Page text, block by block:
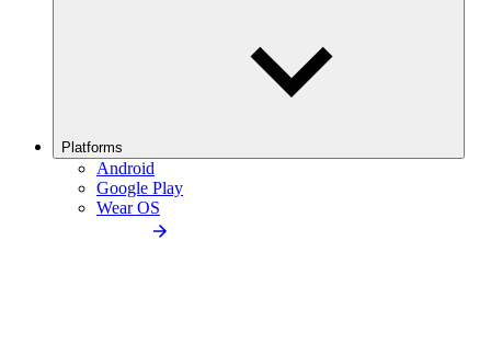
Platforms
Android
Google Play
Wear OS